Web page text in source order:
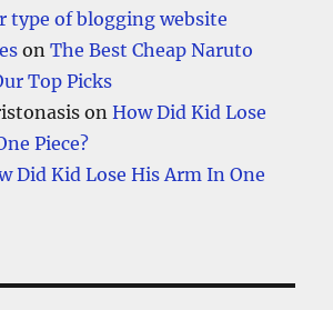
type of blogging website
onThe Best Cheap Naruto
Top Picks
onHow Did Kid Lose
Piece?
Did Kid Lose His Arm In One